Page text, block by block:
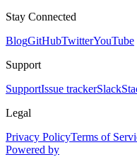
Stay Connected
BlogGitHubTwitterYouTube
Support
SupportIssue trackerSlack
Legal
Privacy PolicyTerms of
Powered by